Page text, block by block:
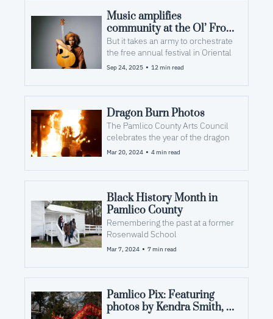
Music amplifies
community at the Ol’ Front
Porch
But it takes an army to orchestrate
the free annual festival in Oriental
Sep 24, 2025 • 12 min read
Dragon Burn Photos
The Pamlico County Arts Council
celebrates the year of the dragon
Mar 20, 2024 • 4 min read
Black History Month in
Pamlico County
Remembering the past at a former
Rosenwald School
Mar 7, 2024 • 7 min read
Pamlico Pix: Featuring
photos by Kendra Smith,